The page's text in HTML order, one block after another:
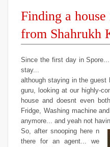
Finding a
from Shahrukh
Since the first day in
stay...
although staying in the
guru, looking at our highly-
house and doesnt even
Fridge, Washing machine
anymore... and yeah not
So, after snooping here n
there for an agent... we